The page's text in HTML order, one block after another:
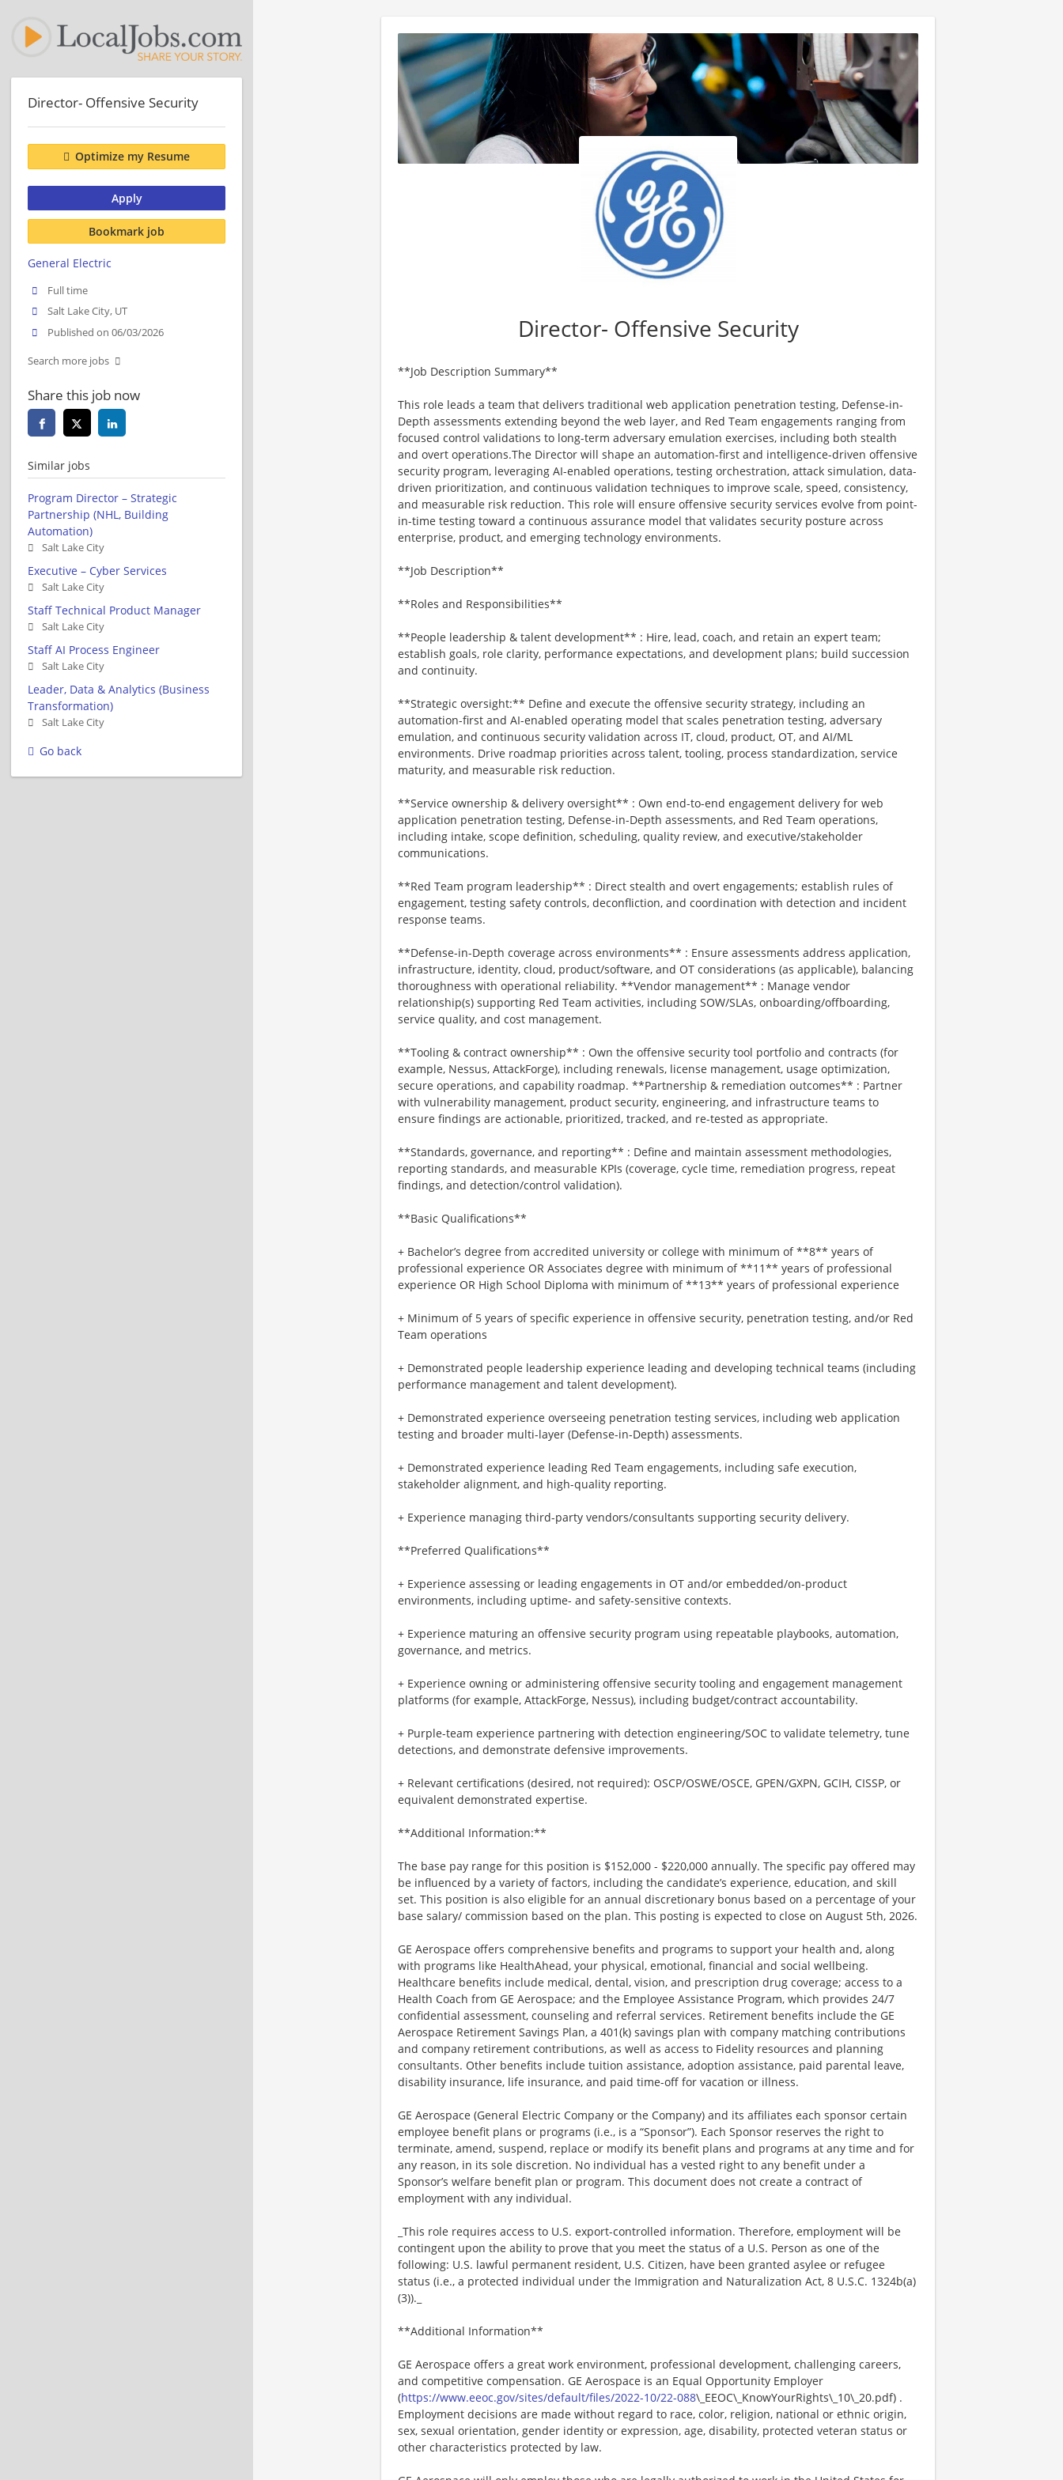
Director- Offensive Security
**Job Description Summary**
This role leads a team that delivers traditional web application penetration testing, Defense-in-
Depth assessments extending beyond the web layer, and Red Team engagements ranging from
focused control validations to long-term adversary emulation exercises, including both stealth
and overt operations.The Director will shape an automation-first and intelligence-driven offensive
security program, leveraging AI-enabled operations, testing orchestration, attack simulation, data-
driven prioritization, and continuous validation techniques to improve scale, speed, consistency,
and measurable risk reduction. This role will ensure offensive security services evolve from point-
in-time testing toward a continuous assurance model that validates security posture across
enterprise, product, and emerging technology environments.
**Job Description**
**Roles and Responsibilities**
**People leadership & talent development** : Hire, lead, coach, and retain an expert team;
establish goals, role clarity, performance expectations, and development plans; build succession
and continuity.
**Strategic oversight:** Define and execute the offensive security strategy, including an
automation-first and AI-enabled operating model that scales penetration testing, adversary
emulation, and continuous security validation across IT, cloud, product, OT, and AI/ML
environments. Drive roadmap priorities across talent, tooling, process standardization, service
maturity, and measurable risk reduction.
**Service ownership & delivery oversight** : Own end-to-end engagement delivery for web
application penetration testing, Defense-in-Depth assessments, and Red Team operations,
including intake, scope definition, scheduling, quality review, and executive/stakeholder
communications.
**Red Team program leadership** : Direct stealth and overt engagements; establish rules of
engagement, testing safety controls, deconfliction, and coordination with detection and incident
response teams.
**Defense-in-Depth coverage across environments** : Ensure assessments address application,
infrastructure, identity, cloud, product/software, and OT considerations (as applicable), balancing
thoroughness with operational reliability. **Vendor management** : Manage vendor
relationship(s) supporting Red Team activities, including SOW/SLAs, onboarding/offboarding,
service quality, and cost management.
**Tooling & contract ownership** : Own the offensive security tool portfolio and contracts (for
example, Nessus, AttackForge), including renewals, license management, usage optimization,
secure operations, and capability roadmap. **Partnership & remediation outcomes** : Partner
with vulnerability management, product security, engineering, and infrastructure teams to
ensure findings are actionable, prioritized, tracked, and re-tested as appropriate.
**Standards, governance, and reporting** : Define and maintain assessment methodologies,
reporting standards, and measurable KPIs (coverage, cycle time, remediation progress, repeat
findings, and detection/control validation).
**Basic Qualifications**
+ Bachelor’s degree from accredited university or college with minimum of **8** years of
professional experience OR Associates degree with minimum of **11** years of professional
experience OR High School Diploma with minimum of **13** years of professional experience
+ Minimum of 5 years of specific experience in offensive security, penetration testing, and/or Red
Team operations
+ Demonstrated people leadership experience leading and developing technical teams (including
performance management and talent development).
+ Demonstrated experience overseeing penetration testing services, including web application
testing and broader multi-layer (Defense-in-Depth) assessments.
+ Demonstrated experience leading Red Team engagements, including safe execution,
stakeholder alignment, and high-quality reporting.
+ Experience managing third-party vendors/consultants supporting security delivery.
**Preferred Qualifications**
+ Experience assessing or leading engagements in OT and/or embedded/on-product
environments, including uptime- and safety-sensitive contexts.
+ Experience maturing an offensive security program using repeatable playbooks, automation,
governance, and metrics.
+ Experience owning or administering offensive security tooling and engagement management
platforms (for example, AttackForge, Nessus), including budget/contract accountability.
+ Purple-team experience partnering with detection engineering/SOC to validate telemetry, tune
detections, and demonstrate defensive improvements.
+ Relevant certifications (desired, not required): OSCP/OSWE/OSCE, GPEN/GXPN, GCIH, CISSP, or
equivalent demonstrated expertise.
**Additional Information:**
The base pay range for this position is $152,000 - $220,000 annually. The specific pay offered may
be influenced by a variety of factors, including the candidate’s experience, education, and skill
set. This position is also eligible for an annual discretionary bonus based on a percentage of your
base salary/ commission based on the plan. This posting is expected to close on August 5th, 2026.
GE Aerospace offers comprehensive benefits and programs to support your health and, along
with programs like HealthAhead, your physical, emotional, financial and social wellbeing.
Healthcare benefits include medical, dental, vision, and prescription drug coverage; access to a
Health Coach from GE Aerospace; and the Employee Assistance Program, which provides 24/7
confidential assessment, counseling and referral services. Retirement benefits include the GE
Aerospace Retirement Savings Plan, a 401(k) savings plan with company matching contributions
and company retirement contributions, as well as access to Fidelity resources and planning
consultants. Other benefits include tuition assistance, adoption assistance, paid parental leave,
disability insurance, life insurance, and paid time-off for vacation or illness.
GE Aerospace (General Electric Company or the Company) and its affiliates each sponsor certain
employee benefit plans or programs (i.e., is a “Sponsor”). Each Sponsor reserves the right to
terminate, amend, suspend, replace or modify its benefit plans and programs at any time and for
any reason, in its sole discretion. No individual has a vested right to any benefit under a
Sponsor’s welfare benefit plan or program. This document does not create a contract of
employment with any individual.
_This role requires access to U.S. export-controlled information. Therefore, employment will be
contingent upon the ability to prove that you meet the status of a U.S. Person as one of the
following: U.S. lawful permanent resident, U.S. Citizen, have been granted asylee or refugee
status (i.e., a protected individual under the Immigration and Naturalization Act, 8 U.S.C. 1324b(a)
(3))._
**Additional Information**
GE Aerospace offers a great work environment, professional development, challenging careers,
and competitive compensation. GE Aerospace is an Equal Opportunity Employer
(https://www.eeoc.gov/sites/default/files/2022-10/22-088\_EEOC\_KnowYourRights\_10\_20.pdf) .
Employment decisions are made without regard to race, color, religion, national or ethnic origin,
sex, sexual orientation, gender identity or expression, age, disability, protected veteran status or
other characteristics protected by law.
Director- Offensive Security
Optimize my Resume
Apply
Bookmark job
General Electric
Full time
Salt Lake City, UT
Published on 06/03/2026
Search more jobs
Share this job now
Similar jobs
Program Director – Strategic
Partnership (NHL, Building
Automation)
Salt Lake City
Executive – Cyber Services
Salt Lake City
Staff Technical Product Manager
Salt Lake City
Staff AI Process Engineer
Salt Lake City
Leader, Data & Analytics (Business
Transformation)
Salt Lake City
Go back